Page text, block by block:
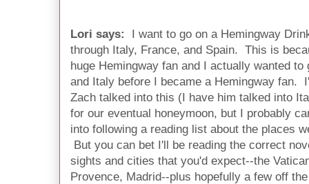
Lori says:
I want to go on a Hemingway
through Italy, France, and Spain. This is
huge Hemingway fan and I actually wanted to
and Italy before I became a Hemingway fan.
Zach talked into this (I have him talked into
for our eventual honeymoon, but I probably
into following a reading list about the places
But you can bet I'll be reading the correct
sights and cities that you'd expect--the
Provence, Madrid--plus hopefully a few off